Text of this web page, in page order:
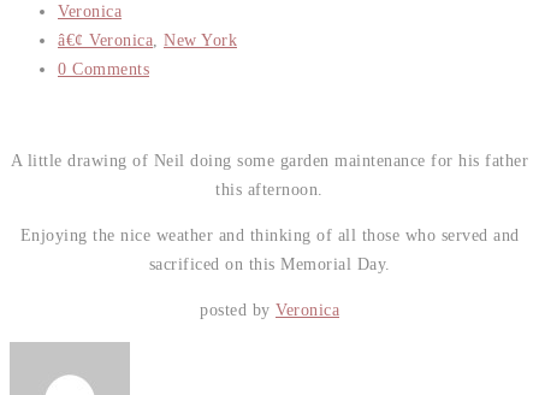
Veronica
â€¢ Veronica New York
0 Comments
A little drawing of Neil doing some garden maintenance for his father
this afternoon.
Enjoying the nice weather and thinking of all those who served and
sacrificed on this Memorial Day.
posted by Veronica